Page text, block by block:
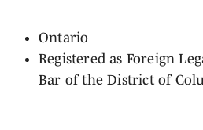
Ontario
Registered as Foreign
Bar of the District of